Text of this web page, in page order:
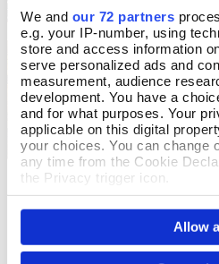
We and our 72 partners
e.g. your IP-number, using
store and access information
serve personalized ads and
measurement, audience
development. You have a
and for what purposes. Your
applicable on this digital
your choices. You can change
any time from the Cookie
the Privacy trigger icon.
If you allow, we would also like
Collect information about
which can be accurate to
Allow
Mr Pottermack's Oversight
In Stock
£9.99